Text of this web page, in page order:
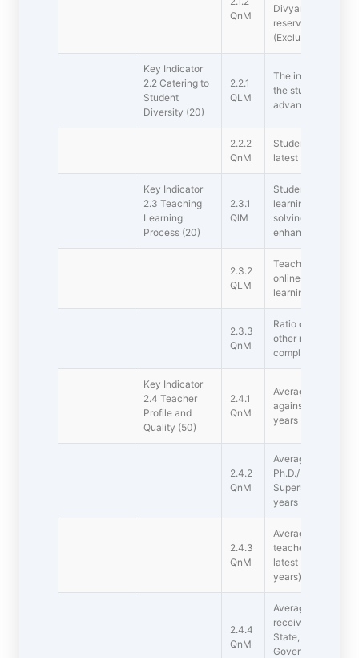
QnM
Divyangjan, etc.)
reservation policy
(Excluding
Key Indicator 
2.2 Catering to
Student
Diversity (20)
2.2.1
QLM
The institution
the students and
advanced
2.2.2
QnM
Student  Full time
latest completed
Key Indicator 
2.3 Teaching 
Learning
Process (20)
2.3.1
QlM
Student centric
learning,
solving
enhancing
2.3.2
QLM
Teachers use ICT
online resources
learning processes
2.3.3
QnM
Ratio of students
other related
completed
Key Indicator 
2.4 Teacher
Profile and
Quality (50)
2.4.1
QnM
Average
against
years
2.4.2
QnM
Average
Ph.D./D.M/M.Ch./
Superspeciality/
years
2.4.3
QnM
Average teaching
teachers in the
latest completed
years)
2.4.4
QnM
Average
received awards,
State, National,
Government/Govt.